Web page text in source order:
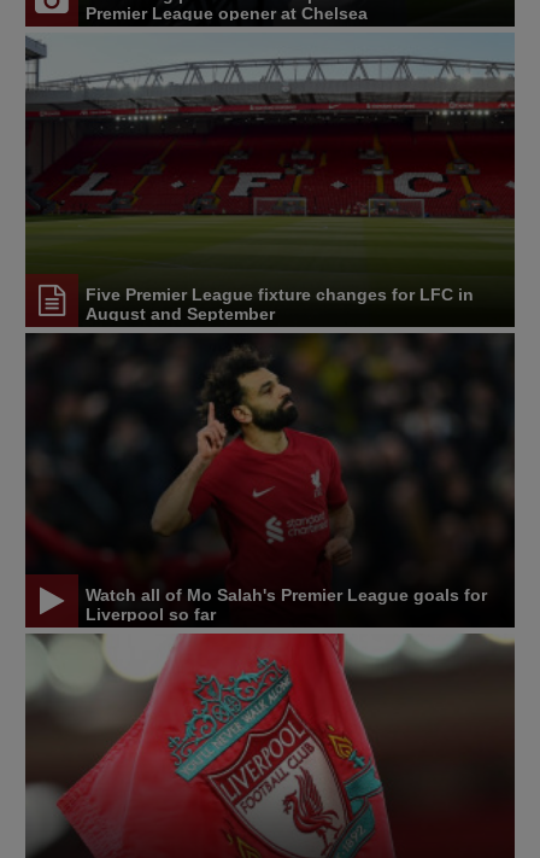
Premier League opener at Chelsea
Five Premier League fixture changes for LFC in
August and September
Watch all of Mo Salah's Premier League goals for
Liverpool so far